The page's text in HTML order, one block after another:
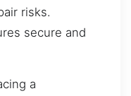
risks.
secure and
a